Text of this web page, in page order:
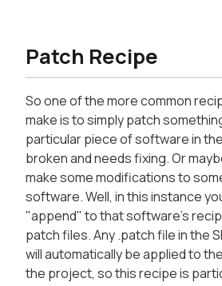
Patch Recipe
So one of the more common
make is to simply patch
particular piece of software in
broken and needs fixing. Or
make some modifications to
software. Well, in this instance
"append" to that software's
patch files. Any .patch file in the
will automatically be applied to
the project, so this recipe is